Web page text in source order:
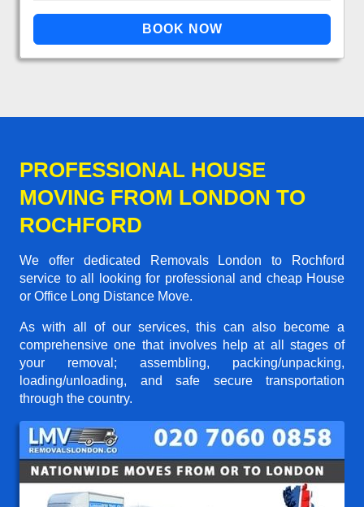
PROFESSIONAL HOUSE
MOVING FROM LONDON TO
ROCHFORD
We offer dedicated Removals London to Rochford
service to all looking for professional and cheap House
or Office Long Distance Move.
As with all of our services, this can also become a
comprehensive one that involves help at all stages of
your removal; assembling, packing/unpacking,
loading/unloading, and safe secure transportation
through the country.